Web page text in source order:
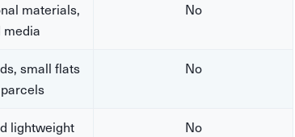
materials,
media
No
small flats
No
lightweight
No